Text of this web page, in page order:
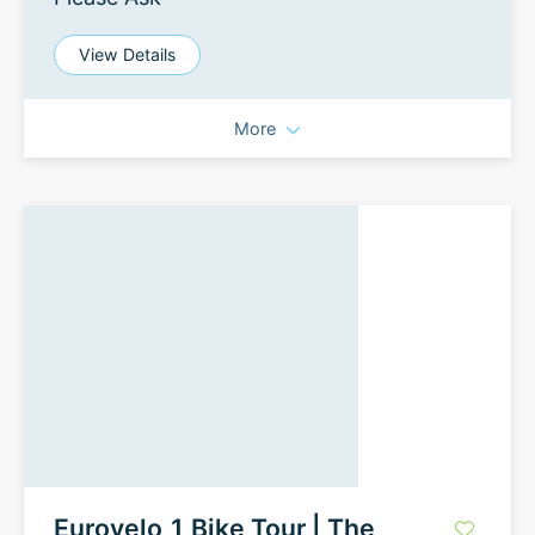
View Details
More
Eurovelo 1 Bike Tour | The